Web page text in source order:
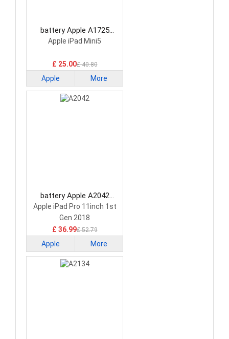
battery Apple A1725
Tablet Battery
Apple iPad Mini5
£ 25.00£ 40.80
Apple More
battery Apple A2042
Tablet Battery
Apple iPad Pro 11inch 1st
Gen 2018
£ 36.99£ 52.79
Apple More